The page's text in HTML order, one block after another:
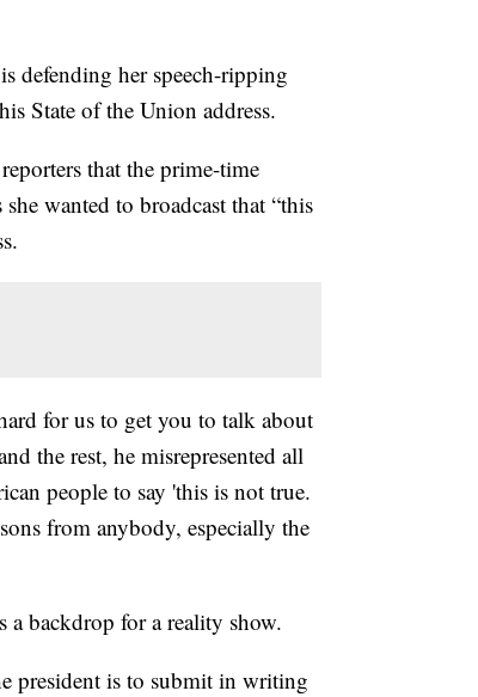
defending her speech-ripping
State of the Union address.
that the prime-time
wanted to broadcast that “this
for us to get you to talk about
the rest, he misrepresented all
people to say 'this is not true.
from anybody, especially the
a backdrop for a reality show.
president is to submit in writing